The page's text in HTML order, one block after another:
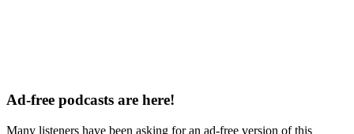
Ad-free podcasts are here!
Many listeners have been asking for an ad-free version of this